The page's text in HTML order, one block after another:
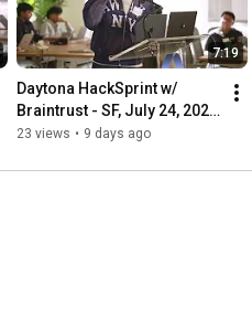
7:19
Daytona HackSprint w/
Braintrust - SF, July 24, 2026
- Opening Demo: Daytona
23 views • 9 days ago